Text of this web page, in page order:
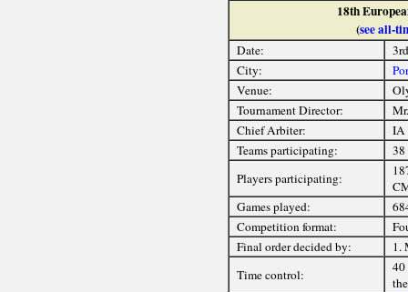
18th
(see all-
Date:
City:
Venue:
Tournament Director:
Chief Arbiter:
IA
Teams participating:
38
Players participating:
Games played:
Competition format:
Final order decided by:
1.
Time control:
40